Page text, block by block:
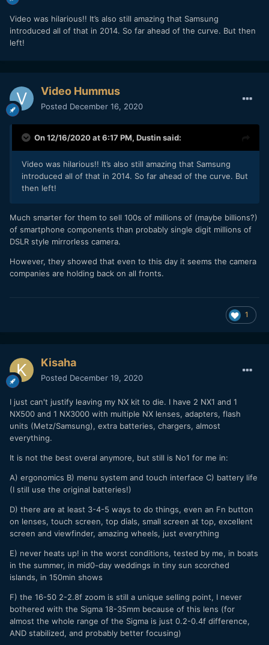
Video was hilarious!! It’s also still amazing that Samsung
introduced all of that in 2014. So far ahead of the curve. But then
left!
Video Hummus
Posted December 16, 2020
On 12/16/2020 at 6:17 PM, Dustinsaid:
Video was hilarious!! It’s also still amazing that Samsung
introduced all of that in 2014. So far ahead of the curve. But
then left!
Much smarter for them to sell 100s of millions of (maybe billions?)
of smartphone components than probably single digit millions of
DSLR style mirrorless camera.
However, they showed that even to this day it seems the camera
companies are holding back on all fronts.
1
Kisaha
Posted December 19, 2020
Ι just can't justify leaving my NX kit to die. I have 2 NX1 and 1
NX500 and 1 NX3000 with multiple NX lenses, adapters, flash
units (Metz/Samsung), extra batteries, chargers, almost
everything.
It is not the best overal anymore, but still is No1 for me in:
A) ergonomics B) menu system and touch interface C) battery life
(I still use the original batteries!)
D) there are at least 3-4-5 ways to do things, even an Fn button
on lenses, touch screen, top dials, small screen at top, excellent
screen and viewfinder, amazing wheels, just everything
E) never heats up! in the worst conditions, tested by me, in boats
in the summer, in mid0-day weddings in tiny sun scorched
islands, in 150min shows
F) the 16-50 2-2.8f zoom is still a unique selling point, I never
bothered with the Sigma 18-35mm because of this lens (for
almost the whole range of the Sigma is just 0.2-0.4f difference,
AND stabilized, and probably better focusing)